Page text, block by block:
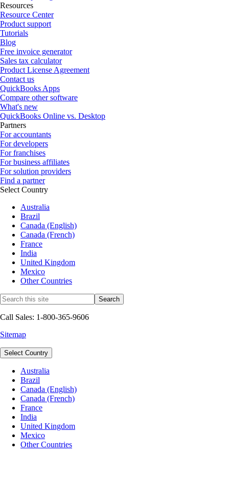
Resources
Resource Center
Product support
Tutorials
Blog
Free invoice generator
Sales tax calculator
Product License Agreement
Contact us
QuickBooks Apps
Compare other software
What's new
QuickBooks Online vs. Desktop
Partners
For accountants
For developers
For franchises
For business affiliates
For solution providers
Find a partner
Select Country
Australia
Brazil
Canada (English)
Canada (French)
France
India
United Kingdom
Mexico
Other Countries
Call Sales: 1-800-365-9606
Sitemap
Select Country
Australia
Brazil
Canada (English)
Canada (French)
France
India
United Kingdom
Mexico
Other Countries